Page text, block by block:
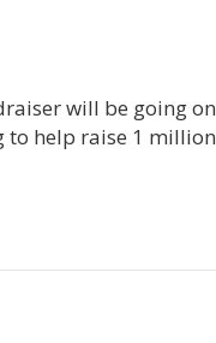
will be going on
to help raise 1 million